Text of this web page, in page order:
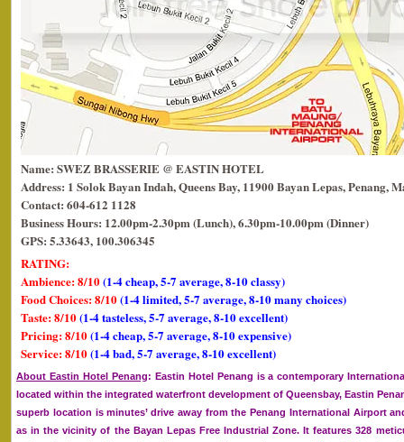
Name: SWEZ BRASSERIE @ EASTIN HOTEL
Address: 1 Solok Bayan Indah, Queens Bay, 11900 Bayan Lepas, Penang,
Contact: 604-612 1128
Business Hours: 12.00pm-2.30pm (Lunch), 6.30pm-10.00pm (Dinner)
GPS: 5.33643, 100.306345
RATING:
Ambience: 8/10(1-4 cheap, 5-7 average, 8-10 classy)
Food Choices: 8/10(1-4 limited, 5-7 average, 8-10 many choices)
Taste: 8/10(1-4 tasteless, 5-7 average, 8-10 excellent)
Pricing: 8/10(1-4 cheap, 5-7 average, 8-10 expensive)
Service: 8/10(1-4 bad, 5-7 average, 8-10 excellent)
About Eastin Hotel Penang: Eastin Hotel Penang is a contemporary
located within the integrated waterfront development of Queensbay, Eastin
superb location is minutes’ drive away from the Penang International Airport
as in the vicinity of the Bayan Lepas Free Industrial Zone. It features 328